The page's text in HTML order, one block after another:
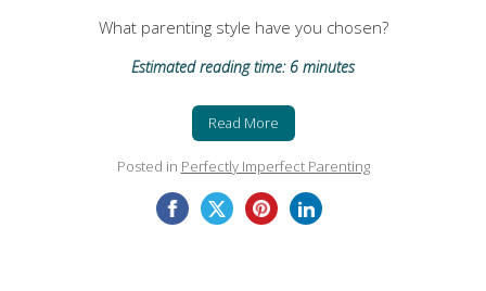
What parenting style have you chosen?
Estimated reading time: 6 minutes
Read More
Posted in Perfectly Imperfect Parenting